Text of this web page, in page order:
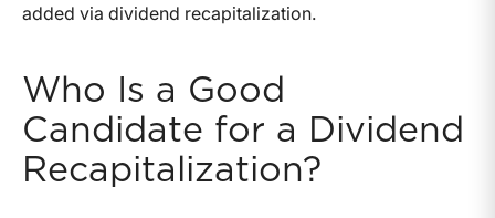
added via dividend recapitalization.
Who Is a Good
Candidate for a Dividend
Recapitalization?